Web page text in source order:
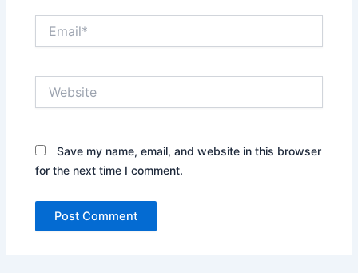
Save my name, email, and website in this browser
for the next time I comment.